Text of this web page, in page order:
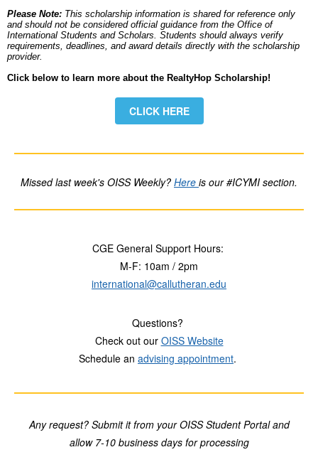
Please Note: This scholarship information is shared for reference only
and should not be considered official guidance from the Office of
International Students and Scholars. Students should always verify
requirements, deadlines, and award details directly with the scholarship
provider.
Click below to learn more about the RealtyHop Scholarship!
CLICK HERE
Missed last week's OISS Weekly? Here is our #ICYMI section.
CGE General Support Hours:
M-F: 10am / 2pm
international@callutheran.edu
Questions?
Check out our OISS Website
Schedule an advising appointment.
Any request? Submit it from your OISS Student Portal and
allow 7-10 business days for processing